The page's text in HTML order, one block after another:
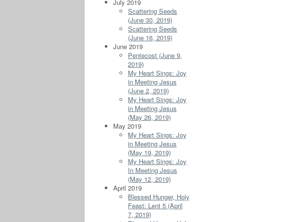
July 2019
Scattering Seeds
(June 30, 2019)
Scattering Seeds
(June 16, 2019)
June 2019
Pentecost (June 9,
2019)
My Heart Sings: Joy
in Meeting Jesus
(June 2, 2019)
My Heart Sings: Joy
in Meeting Jesus
(May 26, 2019)
May 2019
My Heart Sings: Joy
in Meeting Jesus
(May 19, 2019)
My Heart Sings: Joy
In Meeting Jesus
(May 12, 2019)
April 2019
Blessed Hunger, Holy
Feast: Lent 5 (April
7, 2019)